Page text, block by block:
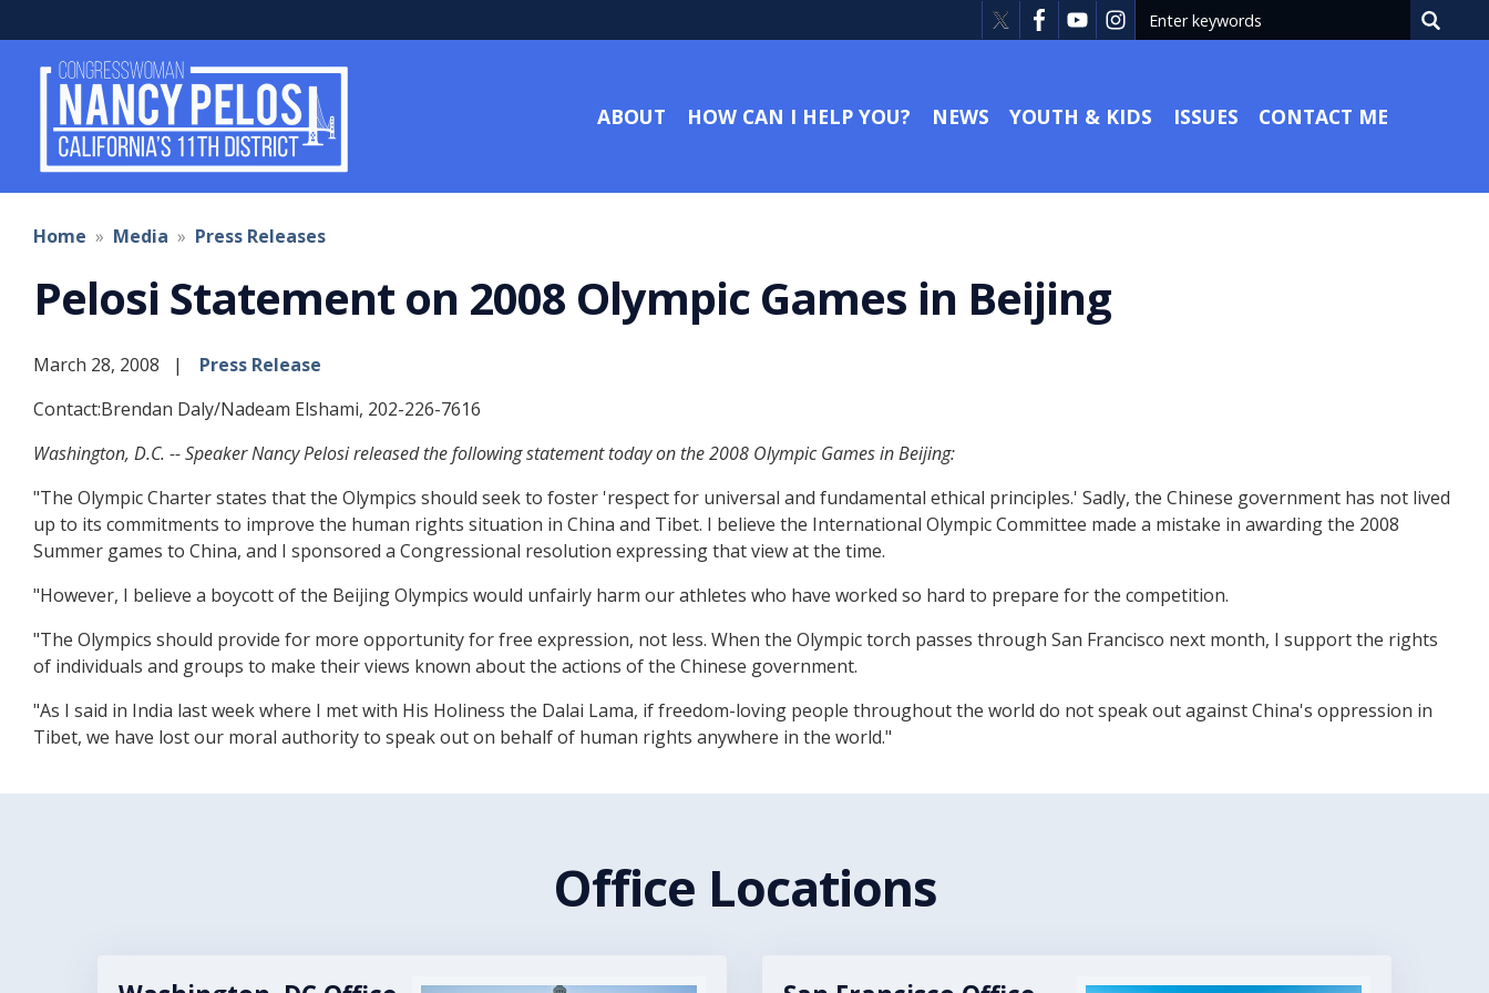
to
main
ABOUT HOW CAN I HELP YOU? NEWS YOUTH & KIDS ISSUES CONTACT ME
Home Media Press Releases
Pelosi Statement on 2008 Olympic Games in Beijing
March 28, 2008
Press Release
Contact:Brendan Daly/Nadeam Elshami, 202-226-7616
Washington, D.C. -- Speaker Nancy Pelosi released the following statement today on the 2008 Olympic Games in Beijing:
"The Olympic Charter states that the Olympics should seek to foster 'respect for universal and fundamental ethical principles.' Sadly, the Chinese government has not lived
up to its commitments to improve the human rights situation in China and Tibet. I believe the International Olympic Committee made a mistake in awarding the 2008
Summer games to China, and I sponsored a Congressional resolution expressing that view at the time.
"However, I believe a boycott of the Beijing Olympics would unfairly harm our athletes who have worked so hard to prepare for the competition.
"The Olympics should provide for more opportunity for free expression, not less. When the Olympic torch passes through San Francisco next month, I support the rights
of individuals and groups to make their views known about the actions of the Chinese government.
"As I said in India last week where I met with His Holiness the Dalai Lama, if freedom-loving people throughout the world do not speak out against China's oppression in
Tibet, we have lost our moral authority to speak out on behalf of human rights anywhere in the world."
Office Locations